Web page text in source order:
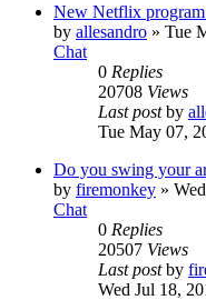
New Netflix
by allesandro » Tue
Chat
0 Replies
20708 Views
Last postby
Tue May 07,
Do you swing your
by firemonkey »
Chat
0 Replies
20507 Views
Last postby
Wed Jul 18,